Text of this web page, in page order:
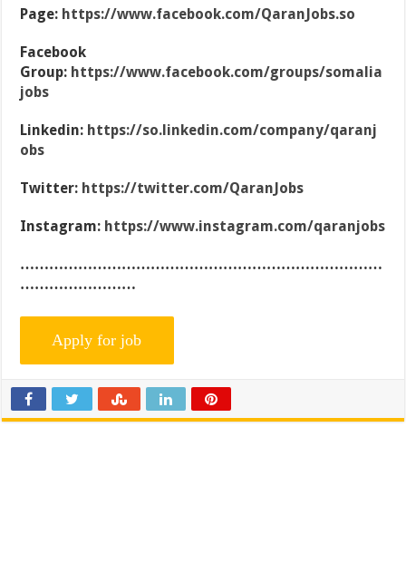
Page: https://www.facebook.com/QaranJobs.so
Facebook
Group: https://www.facebook.com/groups/somalia
jobs
Linkedin: https://so.linkedin.com/company/qaranj
obs
Twitter: https://twitter.com/QaranJobs
Instagram: https://www.instagram.com/qaranjobs
…………………………………………………………………
……………………